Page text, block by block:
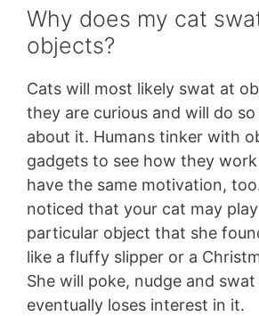
Why does my cat
objects?
Cats will most likely swat at
they are curious and will do
about it. Humans tinker with
gadgets to see how they
have the same motivation,
noticed that your cat may
particular object that she
like a fluffy slipper or a
She will poke, nudge and
eventually loses interest in it.